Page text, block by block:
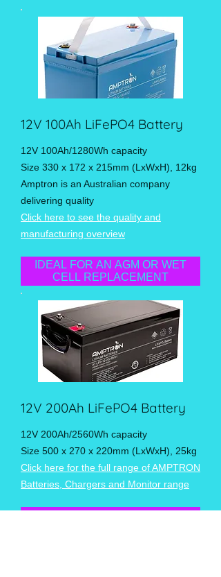
12V 100Ah LiFePO4 Battery
12V 100Ah/1280Wh capacity
Size 330 x 172 x 215mm (LxWxH), 12kg
Amptron is an Australian company
delivering quality
Click here to see the quality and
manufacturing overview
IDEAL FOR AN AGM OR WET
CELL REPLACEMENT
12V 200Ah LiFePO4 Battery
12V 200Ah/2560Wh capacity
Size 500 x 270 x 220mm (LxWxH), 25kg
Click here for the full range of AMPTRON
Batteries, Chargers and Monitor range